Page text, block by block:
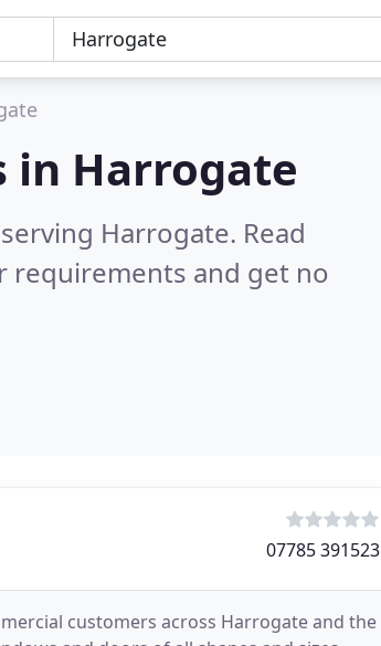
in Harrogate
Harrogate. Read
requirements and get no
07785 391523
customers across Harrogate and the